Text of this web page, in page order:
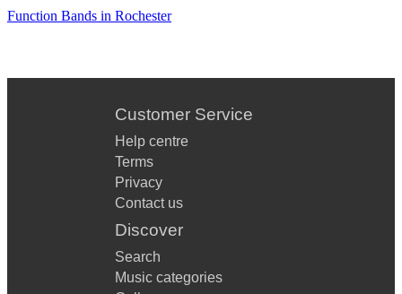
Function Bands in Rochester
Customer Service
Help centre
Terms
Privacy
Contact us
Discover
Search
Music categories